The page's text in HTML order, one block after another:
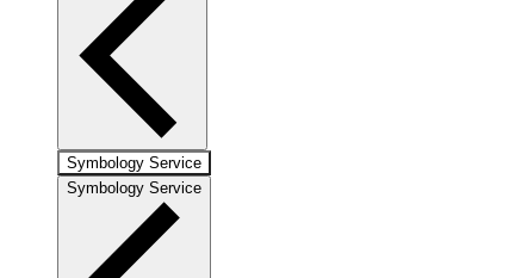
Symbology Service
Symbology Service